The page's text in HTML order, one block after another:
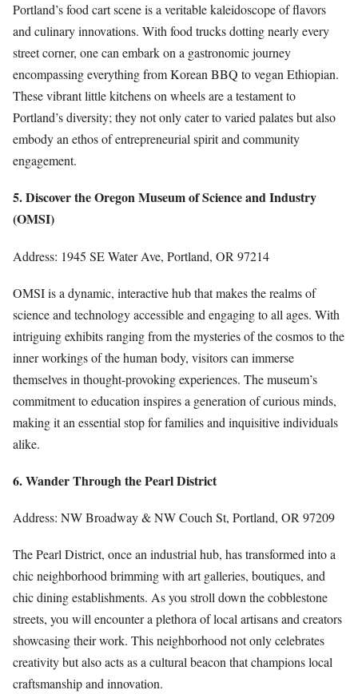
Portland’s food cart scene is a veritable kaleidoscope of flavors
and culinary innovations. With food trucks dotting nearly every
street corner, one can embark on a gastronomic journey
encompassing everything from Korean BBQ to vegan Ethiopian.
These vibrant little kitchens on wheels are a testament to
Portland’s diversity; they not only cater to varied palates but also
embody an ethos of entrepreneurial spirit and community
engagement.
5. Discover the Oregon Museum of Science and Industry
(OMSI)
Address: 1945 SE Water Ave, Portland, OR 97214
OMSI is a dynamic, interactive hub that makes the realms of
science and technology accessible and engaging to all ages. With
intriguing exhibits ranging from the mysteries of the cosmos to the
inner workings of the human body, visitors can immerse
themselves in thought-provoking experiences. The museum’s
commitment to education inspires a generation of curious minds,
making it an essential stop for families and inquisitive individuals
alike.
6. Wander Through the Pearl District
Address: NW Broadway & NW Couch St, Portland, OR 97209
The Pearl District, once an industrial hub, has transformed into a
chic neighborhood brimming with art galleries, boutiques, and
chic dining establishments. As you stroll down the cobblestone
streets, you will encounter a plethora of local artisans and creators
showcasing their work. This neighborhood not only celebrates
creativity but also acts as a cultural beacon that champions local
craftsmanship and innovation.